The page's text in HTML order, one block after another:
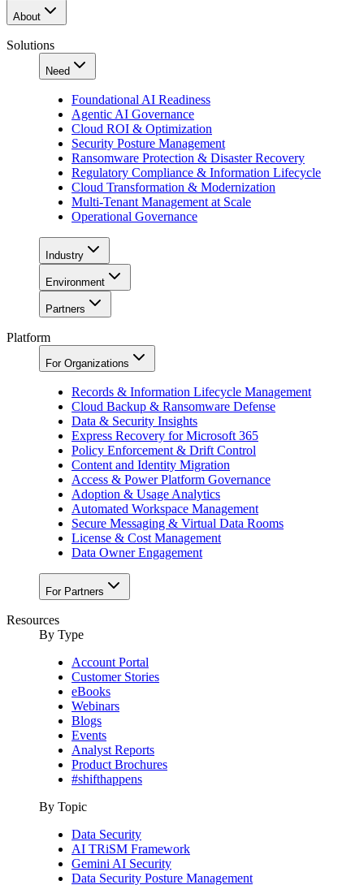
About
Solutions
Need
Foundational AI Readiness
Agentic AI Governance
Cloud ROI & Optimization
Security Posture Management
Ransomware Protection & Disaster Recovery
Regulatory Compliance & Information Lifecycle
Cloud Transformation & Modernization
Multi-Tenant Management at Scale
Operational Governance
Industry
Environment
Partners
Platform
For Organizations
Records & Information Lifecycle Management
Cloud Backup & Ransomware Defense
Data & Security Insights
Express Recovery for Microsoft 365
Policy Enforcement & Drift Control
Content and Identity Migration
Access & Power Platform Governance
Adoption & Usage Analytics
Automated Workspace Management
Secure Messaging & Virtual Data Rooms
License & Cost Management
Data Owner Engagement
For Partners
Resources
By Type
Account Portal
Customer Stories
eBooks
Webinars
Blogs
Events
Analyst Reports
Product Brochures
#shifthappens
By Topic
Data Security
AI TRiSM Framework
Gemini AI Security
Data Security Posture Management